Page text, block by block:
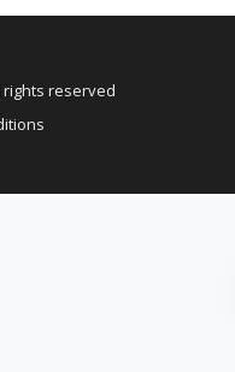
rights reserved